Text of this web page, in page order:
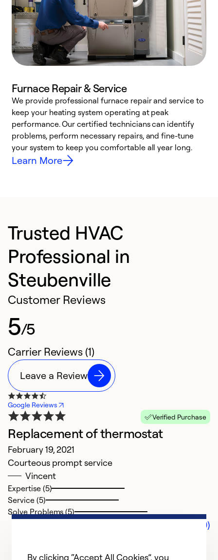
Furnace Repair & Service
We provide professional furnace repair and service to
keep your heating system operating at peak
performance. Our certified technicians can identify
problems, perform necessary repairs, and fine-tune
your system to keep you comfortable all year long.
Learn More
Trusted HVAC
Professional in
Steubenville
Customer Reviews
5/5
Carrier Reviews (1)
Leave a Review
Google Reviews
Verified Purchase
Replacement of thermostat
February 19, 2021
Courteous prompt service
Vincent
Expertise (5)
Service (5)
Solve Problems (5)
Comments (0)
By clicking “Accept All Cookies”, you